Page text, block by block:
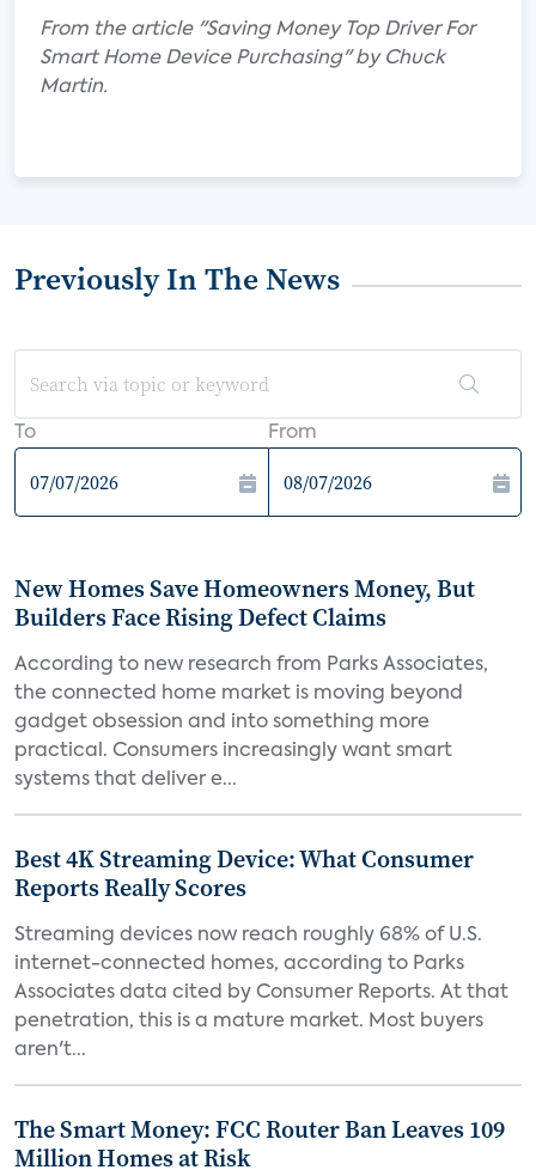
From the article "Saving Money Top Driver For
Smart Home Device Purchasing" by Chuck
Martin.
Previously In The News
To From
New Homes Save Homeowners Money, But
Builders Face Rising Defect Claims
According to new research from Parks Associates,
the connected home market is moving beyond
gadget obsession and into something more
practical. Consumers increasingly want smart
systems that deliver e...
Best 4K Streaming Device: What Consumer
Reports Really Scores
Streaming devices now reach roughly 68% of U.S.
internet-connected homes, according to Parks
Associates data cited by Consumer Reports. At that
penetration, this is a mature market. Most buyers
aren't...
The Smart Money: FCC Router Ban Leaves 109
Million Homes at Risk